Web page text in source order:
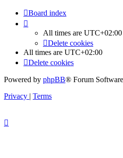
Board index
All times are UTC+02:00
Delete cookies
All times are UTC+02:00
Delete cookies
Powered by phpBB® Forum
Privacy | Terms